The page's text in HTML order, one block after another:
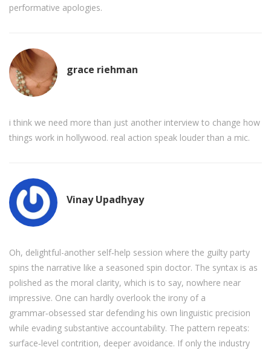
performative apologies.
grace riehman
i think we need more than just another interview to change how
things work in hollywood. real action speak louder than a mic.
Vinay Upadhyay
Oh, delightful-another self‑help session where the guilty party
spins the narrative like a seasoned spin doctor. The syntax is as
polished as the moral clarity, which is to say, nowhere near
impressive. One can hardly overlook the irony of a
grammar‑obsessed star defending his own linguistic precision
while evading substantive accountability. The pattern repeats:
surface‑level contrition, deeper avoidance. If only the industry